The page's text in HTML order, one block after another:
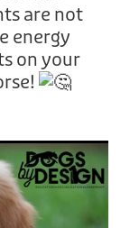
are not
energy
on your